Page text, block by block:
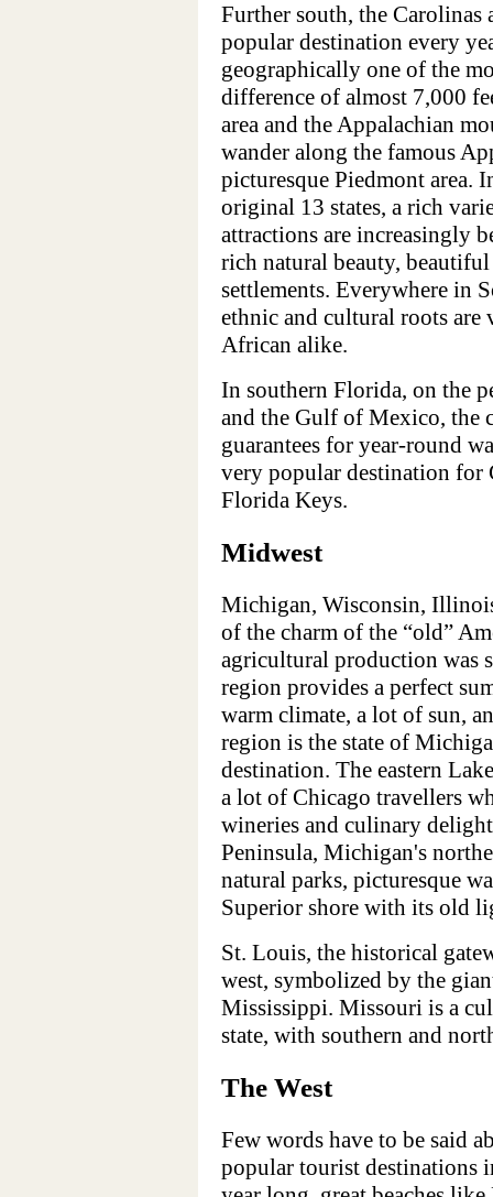
Further south, the Carolinas
popular destination every
geographically one of the
difference of almost 7,000
area and the Appalachian
wander along the famous
picturesque Piedmont area.
original 13 states, a rich
attractions are increasingly
rich natural beauty,
settlements. Everywhere in
ethnic and cultural roots are
African alike.
In southern Florida, on the
and the Gulf of Mexico, the
guarantees for year-round
very popular destination for
Florida Keys.
Midwest
Michigan, Wisconsin,
of the charm of the “old”
agricultural production was
region provides a perfect
warm climate, a lot of sun,
region is the state of
destination. The eastern
a lot of Chicago travellers
wineries and culinary
Peninsula, Michigan's
natural parks, picturesque
Superior shore with its old
St. Louis, the historical
west, symbolized by the
Mississippi. Missouri is a
state, with southern and
The West
Few words have to be said
popular tourist destinations